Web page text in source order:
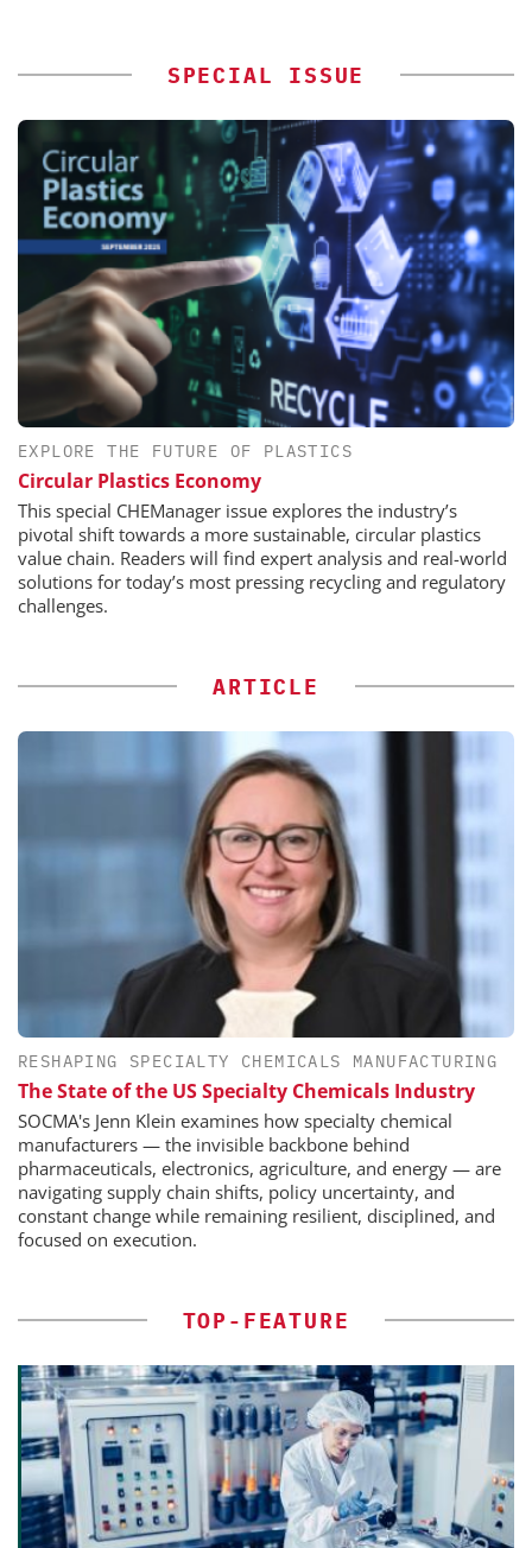
SPECIAL ISSUE
EXPLORE THE FUTURE OF PLASTICS
Circular Plastics Economy
This special CHEManager issue explores the industry’s
pivotal shift towards a more sustainable, circular plastics
value chain. Readers will find expert analysis and real-world
solutions for today’s most pressing recycling and regulatory
challenges.
ARTICLE
RESHAPING SPECIALTY CHEMICALS MANUFACTURING
The State of the US Specialty Chemicals Industry
SOCMA's Jenn Klein examines how specialty chemical
manufacturers — the invisible backbone behind
pharmaceuticals, electronics, agriculture, and energy — are
navigating supply chain shifts, policy uncertainty, and
constant change while remaining resilient, disciplined, and
focused on execution.
TOP-FEATURE